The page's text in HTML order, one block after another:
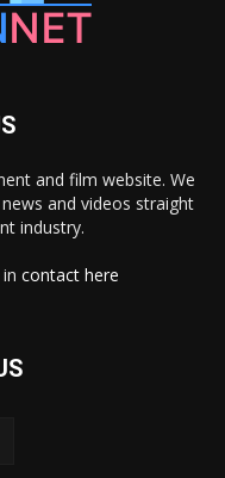
and film website. We
and videos straight
industry.
contact here